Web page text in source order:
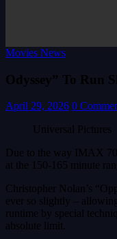
Movies News
Odyssey” To Run
April 29, 2026 0
Universal Pictures
Due to the way IMAX
at the 150-165 minute
Christopher Nolan’s
ever so slightly –
runtime by special
absolute limit.